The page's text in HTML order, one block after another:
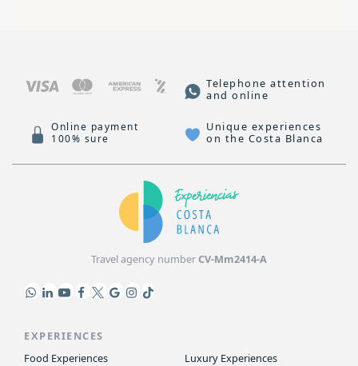
Telephone attention
and online
Online payment
100% sure
Unique experiences
on the Costa Blanca
Travel agency numberCV-Mm2414-A
EXPERIENCES
Food Experiences
Luxury Experiences